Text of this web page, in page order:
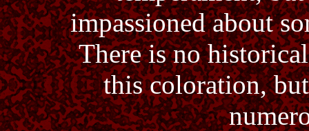
impassioned about
There is no
this coloration,